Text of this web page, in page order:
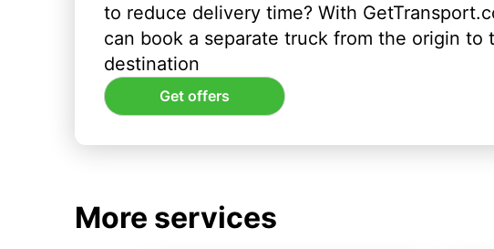
to reduce delivery time? With
can book a separate truck from the origin to
destination
Get offers
More services